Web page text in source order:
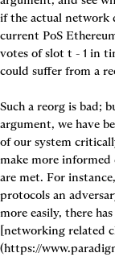
if the actual network
current PoS
votes of slot t - 1 in
could suffer from a
Such a reorg is bad;
argument, we have
of our system
make more informed
are met. For
protocols an
more easily, there
[networking related
(https://